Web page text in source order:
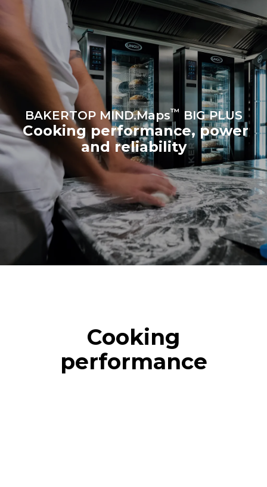
BAKERTOP MIND.Maps™ BIG PLUS
Cooking performance, power
and reliability
Cooking
performance